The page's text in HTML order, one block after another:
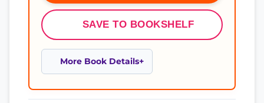
SAVE TO BOOKSHELF
More Book Details